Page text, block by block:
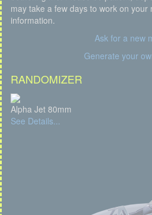
may take a few days to work on your
information.
Ask for a new
Generate your
RANDOMIZER
Alpha Jet 80mm
See Details...